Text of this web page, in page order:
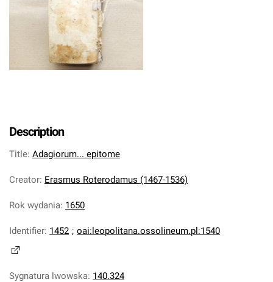
Description
Title: Adagiorum... epitome
Creator: Erasmus Roterodamus (1467-1536)
Rok wydania: 1650
Identifier: 1452 ; oai:leopolitana.ossolineum.pl:1540
Sygnatura lwowska: 140.324